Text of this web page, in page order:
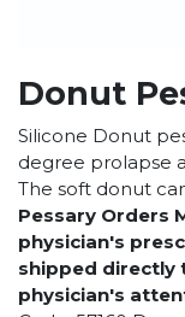
Donut
Silicone Donut
degree prolapse
The soft donut
Pessary Orders
physician's
shipped directly
physician's